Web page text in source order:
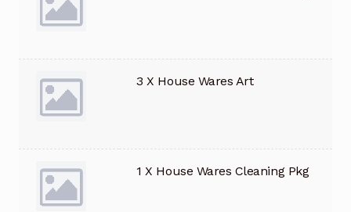
3 X House Wares Art
1 X House Wares Cleaning Pkg